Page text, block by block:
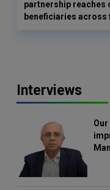
partnership reaches
beneficiaries across
Interviews